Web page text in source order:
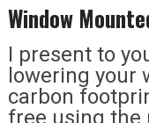
Window
I present to
lowering your
carbon
free using the